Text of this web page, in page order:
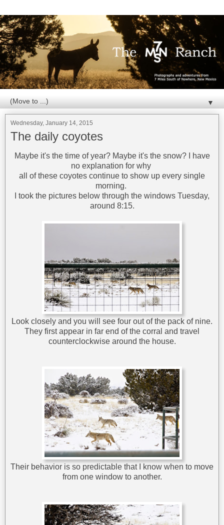
▼
Wednesday, January 14, 2015
The daily coyotes
Maybe it's the time of year? Maybe it's the snow? I have
no explanation for why
all of these coyotes continue to show up every single
morning.
I took the pictures below through the windows Tuesday,
around 8:15.
Look closely and you will see four out of the pack of nine.
They first appear in far end of the corral and travel
counterclockwise around the house.
Their behavior is so predictable that I know when to move
from one window to another.